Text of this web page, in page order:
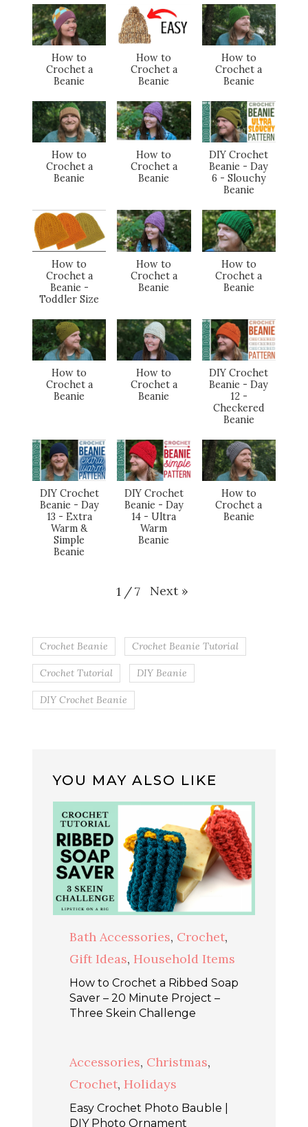
How to
Crochet a
Beanie
How to
Crochet a
Beanie
How to
Crochet a
Beanie
How to
Crochet a
Beanie
How to
Crochet a
Beanie
DIY Crochet
Beanie - Day
6 - Slouchy
Beanie
How to
Crochet a
Beanie -
Toddler Size
How to
Crochet a
Beanie
How to
Crochet a
Beanie
How to
Crochet a
Beanie
How to
Crochet a
Beanie
DIY Crochet
Beanie - Day
12 -
Checkered
Beanie
DIY Crochet
Beanie - Day
13 - Extra
Warm &
Simple
Beanie
DIY Crochet
Beanie - Day
14 - Ultra
Warm
Beanie
How to
Crochet a
Beanie
1 /7 Next »
Crochet Beanie Crochet Beanie Tutorial
Crochet Tutorial DIY Beanie
DIY Crochet Beanie
YOU MAY ALSO LIKE
Bath Accessories, Crochet,
Gift Ideas, Household Items
How to Crochet a Ribbed Soap
Saver – 20 Minute Project –
Three Skein Challenge
Accessories, Christmas,
Crochet, Holidays
Easy Crochet Photo Bauble |
DIY Photo Ornament